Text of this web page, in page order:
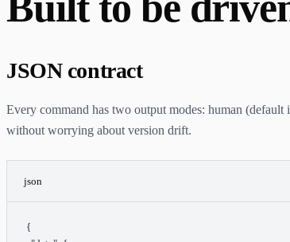
JSON contract
Every command has two output modes: human
without worrying about version drift.
json
{